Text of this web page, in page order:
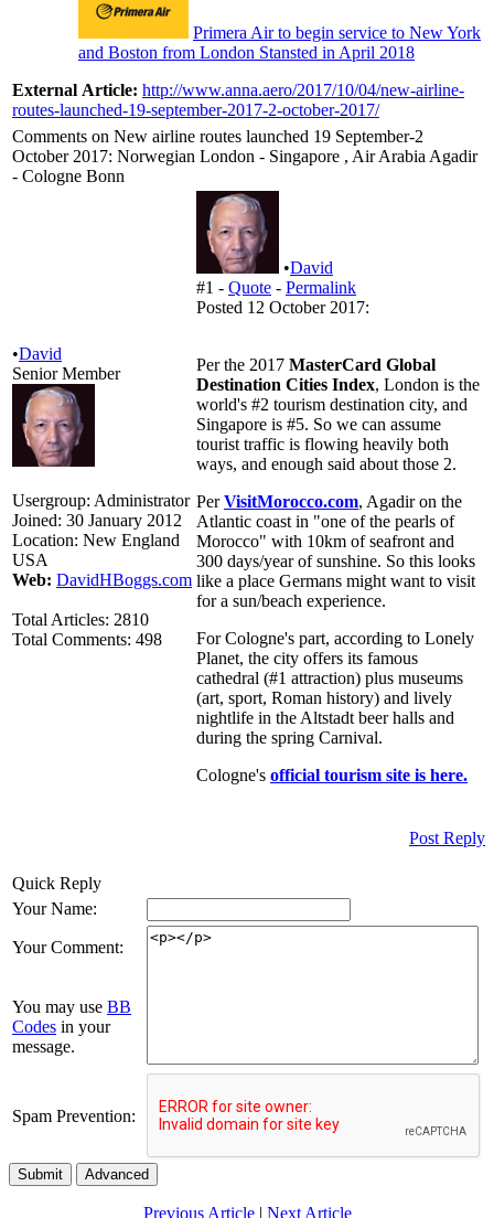
Primera Air to begin service to New York
and Boston from London Stansted in April 2018
External Article: http://www.anna.aero/2017/10/04/new-airline-
routes-launched-19-september-2017-2-october-2017/
Comments on New airline routes launched 19 September-2
October 2017: Norwegian London - Singapore , Air Arabia Agadir
- Cologne Bonn
•David
Senior Member
Usergroup: Administrator
Joined: 30 January 2012
Location: New England
USA
Web: DavidHBoggs.com
Total Articles: 2810
Total Comments: 498
•David
#1 - Quote - Permalink
Posted 12 October 2017:
Per the 2017 MasterCard Global
Destination Cities Index, London is the
world's #2 tourism destination city, and
Singapore is #5. So we can assume
tourist traffic is flowing heavily both
ways, and enough said about those 2.
PerVisitMorocco.com, Agadir on the
Atlantic coast in "one of the pearls of
Morocco" with 10km of seafront and
300 days/year of sunshine. So this looks
like a place Germans might want to visit
for a sun/beach experience.
For Cologne's part, according to Lonely
Planet, the city offers its famous
cathedral (#1 attraction) plus museums
(art, sport, Roman history) and lively
nightlife in the Altstadt beer halls and
during the spring Carnival.
Cologne's official tourism site is here.
Post Reply
Quick Reply
Your Name:
Your Comment:
You may use BB
Codes in your
message.
Spam Prevention:
Submit Advanced
Previous Article| Next Article